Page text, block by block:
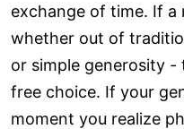
exchange of time. If a
whether out of
or simple generosity
free choice. If your
moment you realize